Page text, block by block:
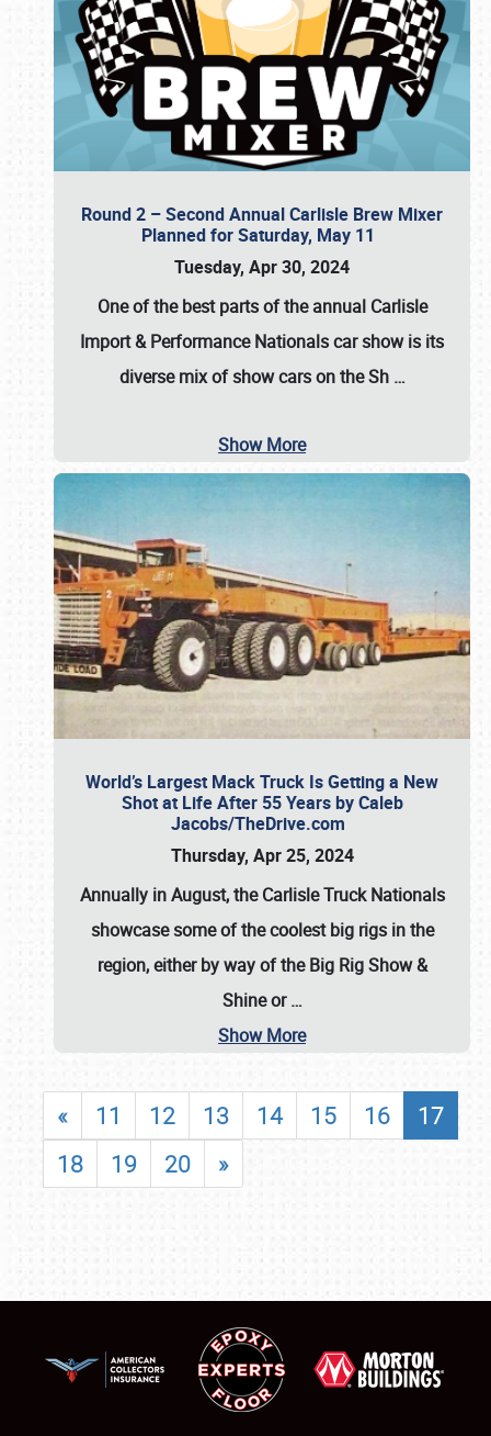
Round 2 – Second Annual Carlisle Brew Mixer
Planned for Saturday, May 11
Tuesday, Apr 30, 2024
One of the best parts of the annual Carlisle
Import & Performance Nationals car showis its
diverse mix of show cars on the Sh …
Show More
World’s Largest Mack Truck Is Getting a New
Shot at Life After 55 Years by Caleb
Jacobs/TheDrive.com
Thursday, Apr 25, 2024
Annually in August, the Carlisle Truck Nationals
showcase some of the coolest big rigs in the
region, either by way of the Big Rig Show &
Shine or…
Show More
« 11 12 13 14 15 16
17
18
19 20 »